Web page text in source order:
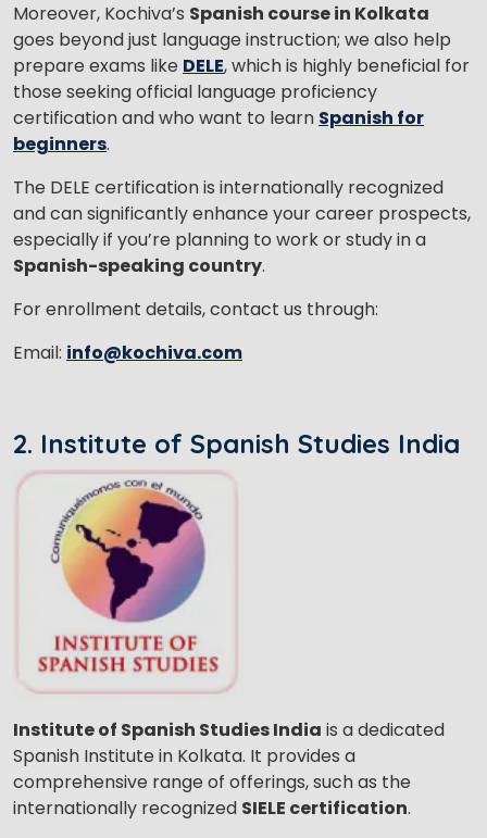
Moreover, Kochiva’s Spanish course in Kolkata
goes beyond just language instruction; we also help
prepare exams like DELE, which is highly beneficial for
those seeking official language proficiency
certification and who want to learn Spanish for
beginners.
The DELE certification is internationally recognized
and can significantly enhance your career prospects,
especially if you’re planning to work or study in a
Spanish-speaking country.
For enrollment details, contact us through:
Email: info@kochiva.com
2. Institute of Spanish Studies India
Institute of Spanish Studies India is a dedicated
Spanish Institute in Kolkata. It provides a
comprehensive range of offerings, such as the
internationally recognized SIELE certification.